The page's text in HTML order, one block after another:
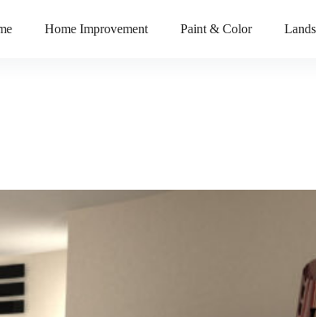
Home Improvement Paint & Color